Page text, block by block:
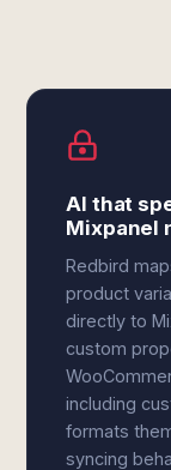
AI that
Mixpanel
Redbird
product
directly to
custom
including
formats
syncing